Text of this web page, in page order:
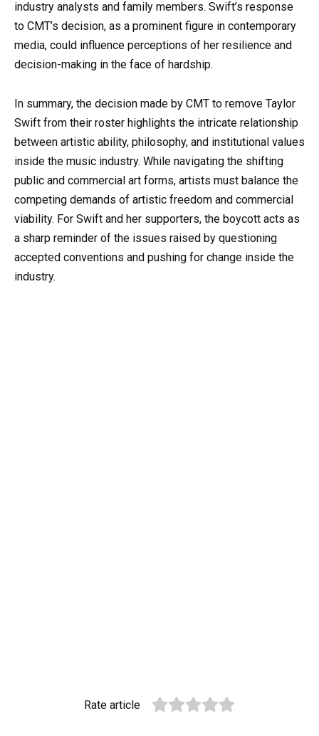
industry analysts and family members. Swift’s response
to CMT’s decision, as a prominent figure in contemporary
media, could influence perceptions of her resilience and
decision-making in the face of hardship.
In summary, the decision made by CMT to remove Taylor
Swift from their roster highlights the intricate relationship
between artistic ability, philosophy, and institutional values
inside the music industry. While navigating the shifting
public and commercial art forms, artists must balance the
competing demands of artistic freedom and commercial
viability. For Swift and her supporters, the boycott acts as
a sharp reminder of the issues raised by questioning
accepted conventions and pushing for change inside the
industry.
Rate article